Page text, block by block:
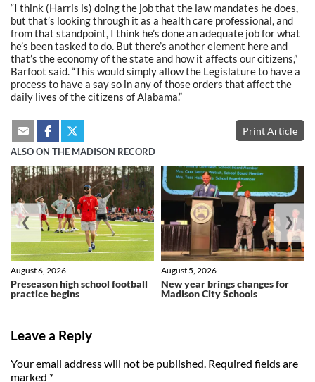
“I think (Harris is) doing the job that the law mandates he does,
but that’s looking through it as a health care professional, and
from that standpoint, I think he’s done an adequate job for what
he’s been tasked to do. But there’s another element here and
that’s the economy of the state and how it affects our citizens,”
Barfoot said. “This would simply allow the Legislature to have a
process to have a say so in any of those orders that affect the
daily lives of the citizens of Alabama.”
Print Article
ALSO ON THE MADISON RECORD
Preseason high school football
practice begins
August 6, 2026
New year brings changes for
Madison City Schools
August 5, 2026
❮ ❯
Leave a Reply
Your email address will not be published. Required fields are
marked *